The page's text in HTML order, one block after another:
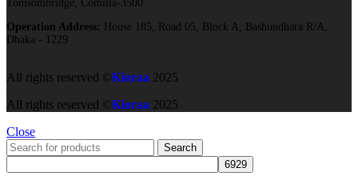
Tomsombridge, Comilla-3500
Operation Address:
House 185, Road 05, Block A, Bashundhara R/A,
Dhaka - 1229
All rights reserved © Kioraa 2025
All rights reserved © Kioraa 2025
Close
Search